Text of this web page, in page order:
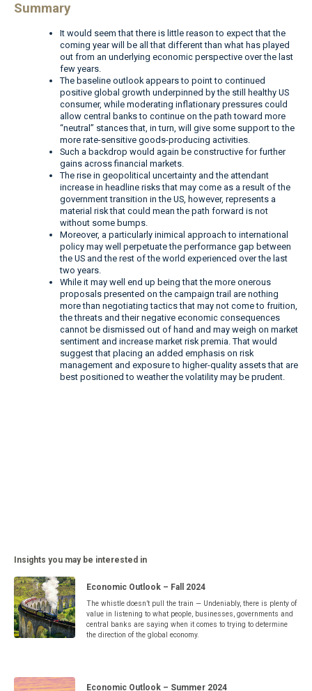
Summary
It would seem that there is little reason to expect that the
coming year will be all that different than what has played
out from an underlying economic perspective over the last
few years.
The baseline outlook appears to point to continued
positive global growth underpinned by the still healthy US
consumer, while moderating inflationary pressures could
allow central banks to continue on the path toward more
“neutral” stances that, in turn, will give some support to the
more rate-sensitive goods-producing activities.
Such a backdrop would again be constructive for further
gains across financial markets.
The rise in geopolitical uncertainty and the attendant
increase in headline risks that may come as a result of the
government transition in the US, however, represents a
material risk that could mean the path forward is not
without some bumps.
Moreover, a particularly inimical approach to international
policy may well perpetuate the performance gap between
the US and the rest of the world experienced over the last
two years.
While it may well end up being that the more onerous
proposals presented on the campaign trail are nothing
more than negotiating tactics that may not come to fruition,
the threats and their negative economic consequences
cannot be dismissed out of hand and may weigh on market
sentiment and increase market risk premia. That would
suggest that placing an added emphasis on risk
management and exposure to higher-quality assets that are
best positioned to weather the volatility may be prudent.
Insights you may be interested in
Economic Outlook – Fall 2024
The whistle doesn’t pull the train — Undeniably, there is plenty of
value in listening to what people, businesses, governments and
central banks are saying when it comes to trying to determine
the direction of the global economy.
Economic Outlook – Summer 2024